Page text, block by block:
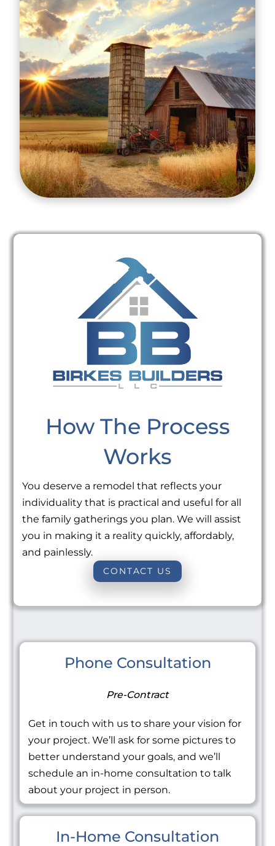
How The Process
Works
You deserve a remodel that reflects your
individuality that is practical and useful for all
the family gatherings you plan. We will assist
you in making it a reality quickly, affordably,
and painlessly.
CONTACT US
Phone Consultation
Pre-Contract
Get in touch with us to share your vision for
your project. We’ll ask for some pictures to
better understand your goals, and we’ll
schedule an in-home consultation to talk
about your project in person.
In-Home Consultation